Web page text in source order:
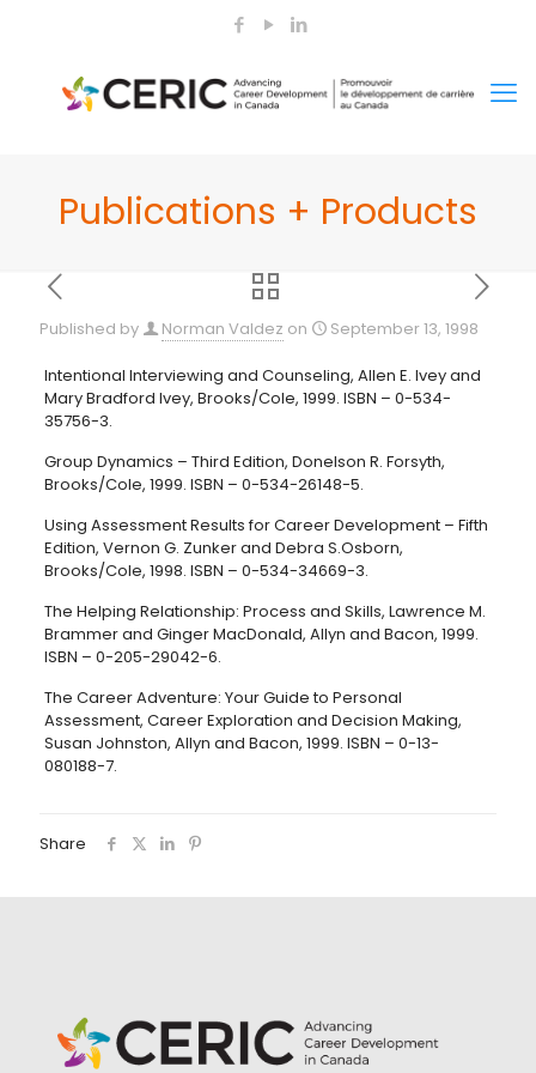
Publications + Products
Published by Norman Valdez on September 13, 1998
Intentional Interviewing and Counseling, Allen E. Ivey and
Mary Bradford Ivey, Brooks/Cole, 1999. ISBN – 0-534-
35756-3.
Group Dynamics – Third Edition, Donelson R. Forsyth,
Brooks/Cole, 1999. ISBN – 0-534-26148-5.
Using Assessment Results for Career Development – Fifth
Edition, Vernon G. Zunker and Debra S.Osborn,
Brooks/Cole, 1998. ISBN – 0-534-34669-3.
The Helping Relationship: Process and Skills, Lawrence M.
Brammer and Ginger MacDonald, Allyn and Bacon, 1999.
ISBN – 0-205-29042-6.
The Career Adventure: Your Guide to Personal
Assessment, Career Exploration and Decision Making,
Susan Johnston, Allyn and Bacon, 1999. ISBN – 0-13-
080188-7.
Share